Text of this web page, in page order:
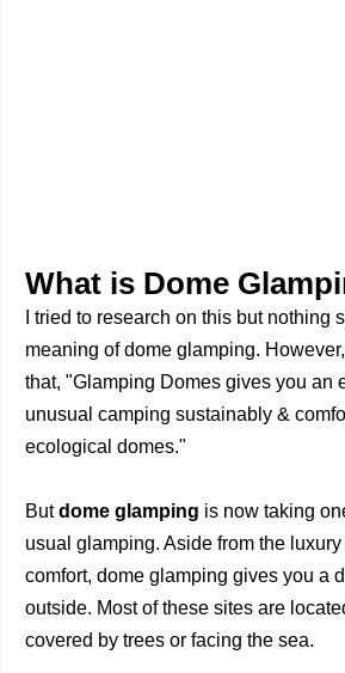
What is Dome
I tried to research on this but nothing
meaning of dome glamping.
that, "Glamping Domes gives you an
unusual camping sustainably &
ecological domes."
Butdome glamping is now taking
usual glamping. Aside from the
comfort, dome glamping gives you a
outside. Most of these sites are
covered by trees or facing the sea.